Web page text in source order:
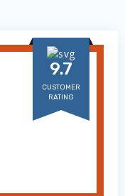
9.7
CUSTOMER
RATING